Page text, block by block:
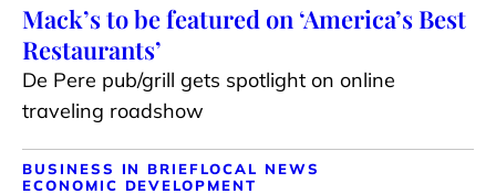
Mack’s to be featured on ‘America’s Best
Restaurants’
De Pere pub/grill gets spotlight on online
traveling roadshow
BUSINESS IN BRIEFLOCAL NEWS
ECONOMIC DEVELOPMENT